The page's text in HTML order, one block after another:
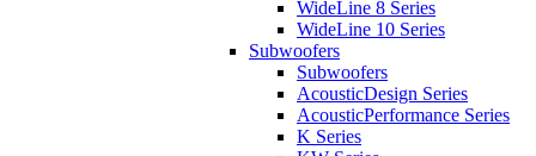
WideLine 8 Series
WideLine 10 Series
Subwoofers
Subwoofers
AcousticDesign Series
AcousticPerformance Series
K Series